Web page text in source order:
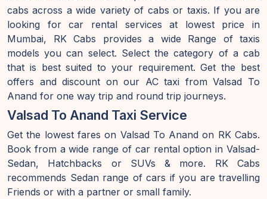
cabs across a wide variety of cabs or taxis. If you are
looking for car rental services at lowest price in
Mumbai, RK Cabs provides a wide Range of taxis
models you can select. Select the category of a cab
that is best suited to your requirement. Get the best
offers and discount on our AC taxi from Valsad To
Anand for one way trip and round trip journeys.
Valsad To Anand Taxi Service
Get the lowest fares on Valsad To Anand on RK Cabs.
Book from a wide range of car rental option in Valsad-
Sedan, Hatchbacks or SUVs & more. RK Cabs
recommends Sedan range of cars if you are travelling
Friends or with a partner or small family.